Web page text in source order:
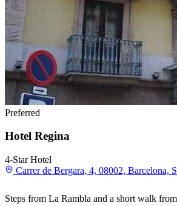
Preferred
Hotel Regina
4-Star Hotel
Carrer de Bergara, 4, 08002, Barcelona,
Steps from La Rambla and a short walk